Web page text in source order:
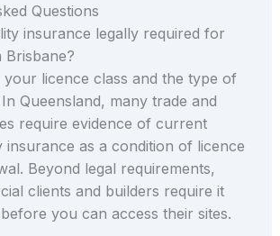
Questions
insurance legally required for
Brisbane?
your licence class and the type of
Queensland, many trade and
require evidence of current
insurance as a condition of licence
Beyond legal requirements,
clients and builders require it
you can access their sites.